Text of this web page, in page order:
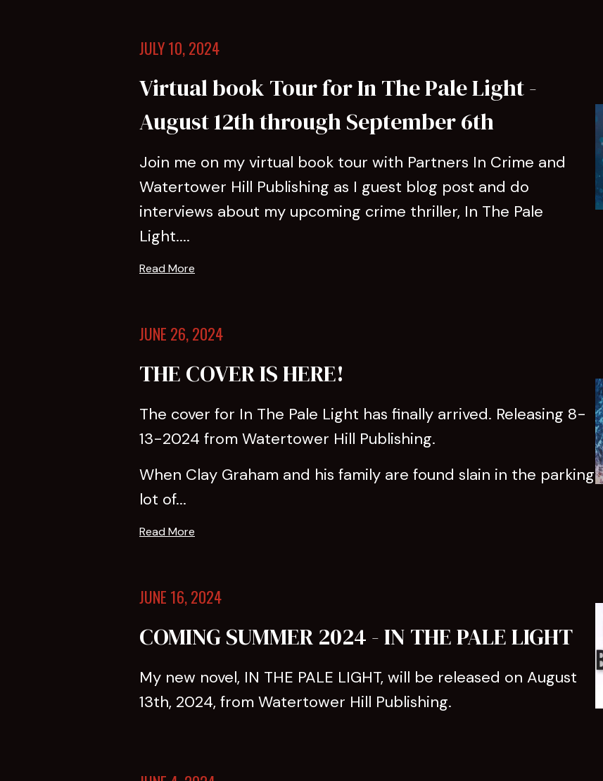
JULY 10, 2024
Virtual book Tour for In The Pale Light -
August 12th through September 6th
Join me on my virtual book tour with Partners In Crime and
Watertower Hill Publishing as I guest blog post and do
interviews about my upcoming crime thriller, In The Pale
Light....
Read More
JUNE 26, 2024
THE COVER IS HERE!
The cover for In The Pale Light has finally arrived. Releasing 8-
13-2024 from Watertower Hill Publishing.
When Clay Graham and his family are found slain in the parking
lot of...
Read More
JUNE 16, 2024
COMING SUMMER 2024 - IN THE PALE LIGHT
My new novel, IN THE PALE LIGHT, will be released on August
13th, 2024, from Watertower Hill Publishing.